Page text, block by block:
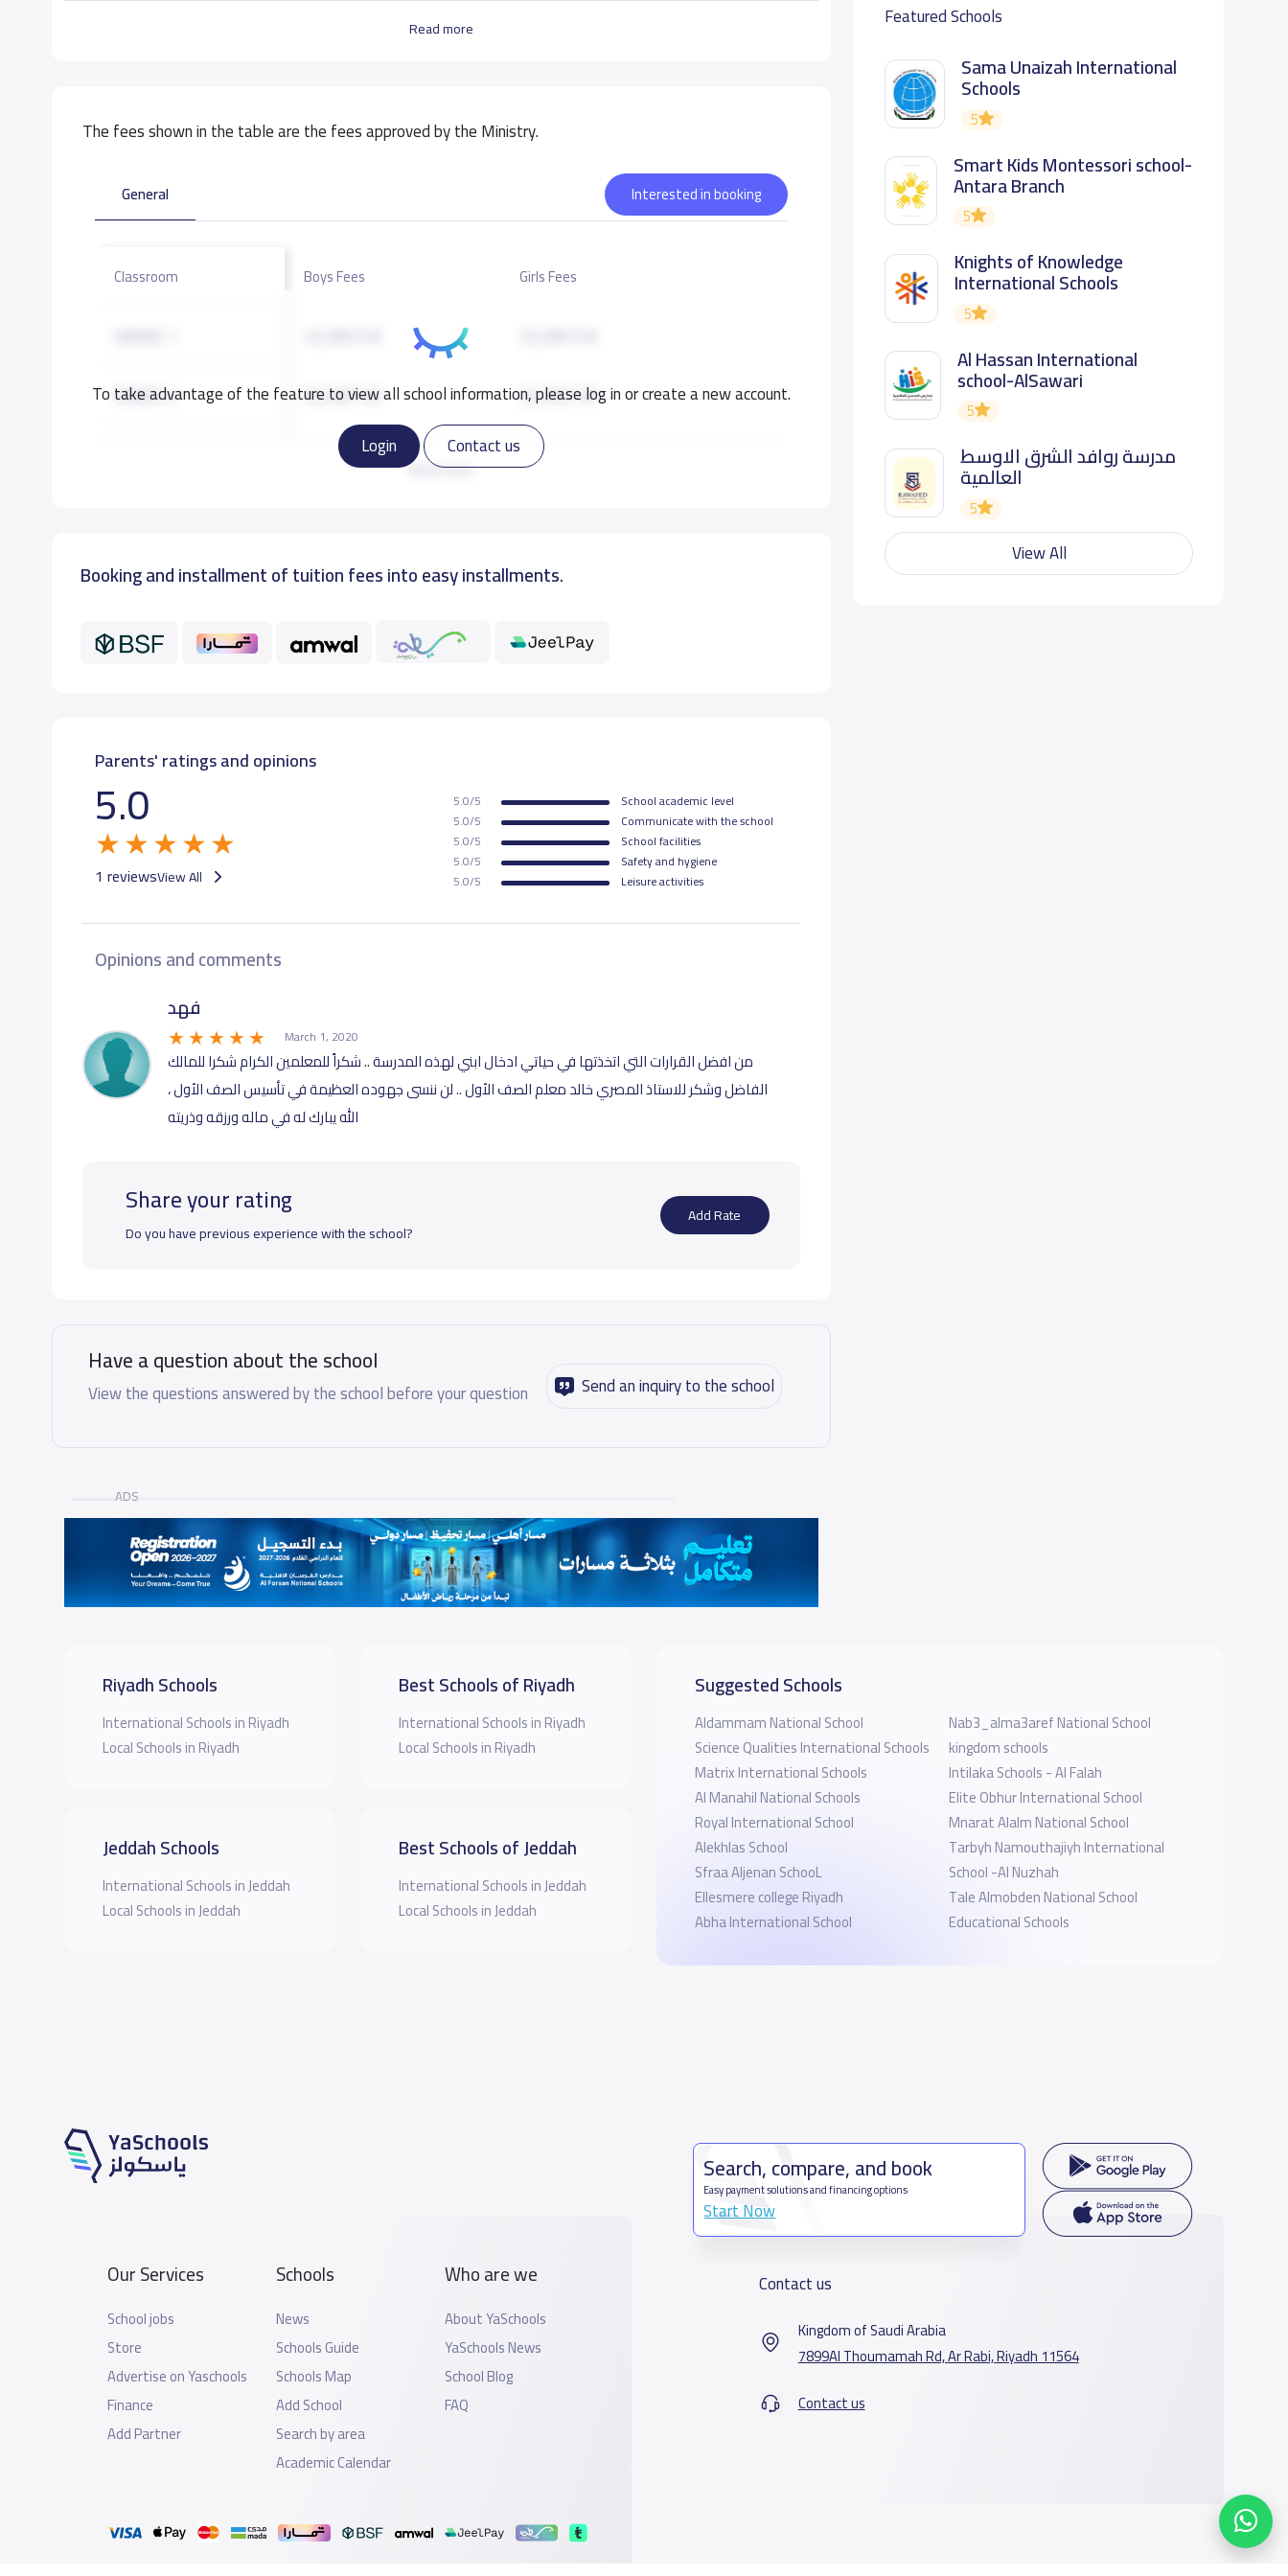
Read more
The fees shown in the table are the fees approved by the Ministry.
To take advantage of the feature to view all school information, please log in or create a new account.
Login
Contact us
General Interested in booking
Read more
Classroom Boys Fees Girls Fees
GRADE 2
22,000 S.R
22,000 S.R
22,000 S.R
22,000 S.R
GRADE 5
22,000 S.R
22,000 S.R
GRADE 6
22,000 S.R 22,000 S.R
Booking and installment of tuition fees into easy installments.
Parents' ratings and opinions
5.0
1 reviewsView All
5.0/5
School academic level
5.0/5
Communicate with the school
5.0/5
School facilities
5.0/5
Safety and hygiene
5.0/5
Leisure activities
Opinions and comments
فهد
March 1, 2020
من افضل القرارات التي اتخذتها في حياتي ادخال ابني لهذه المدرسة .. شكراً للمعلمين الكرام شكرا للمالك
الفاضل وشكر ‏للاستاذ المصري خالد معلم الصف الأول .. لن ننسى جهوده العظيمة في تأسيس الصف الأول ،
الله يبارك له في ماله ورزقه وذريته
Share your rating
Do you have previous experience with the school?
Add Rate
Have a question about the school
View the questions answered by the school before your question Send an inquiry to the school
ADS
Featured Schools
Sama Unaizah International
Schools
5
Smart Kids Montessori school-
Antara Branch
5
Knights of Knowledge
International Schools
5
Al Hassan International
school-AlSawari
5
مدرسة روافد الشرق الاوسط
العالمية
5
View All
Riyadh Schools
International Schools in Riyadh
Local Schools in Riyadh
Jeddah Schools
International Schools in Jeddah
Local Schools in Jeddah
Best Schools of Riyadh
International Schools in Riyadh
Local Schools in Riyadh
Best Schools of Jeddah
International Schools in Jeddah
Local Schools in Jeddah
Suggested Schools
Aldammam National School
Science Qualities International Schools
Matrix International Schools
Al Manahil National Schools
Royal International School
Alekhlas School
Sfraa Aljenan SchooL
Ellesmere college Riyadh
Abha International School
Nab3_alma3aref National School
kingdom schools
Intilaka Schools - Al Falah
Elite Obhur International School
Mnarat Alalm National School
Tarbyh Namouthajiyh International
School -Al Nuzhah
Tale Almobden National School
Educational Schools
Our Services
School jobs
Store
Advertise on Yaschools
Finance
Add Partner
Schools
News
Schools Guide
Schools Map
Add School
Search by area
Academic Calendar
Who are we
About YaSchools
YaSchools News
School Blog
FAQ
Search, compare, and book
Easy payment solutions and financing options
Start Now
Contact us
Kingdom of Saudi Arabia
7899Al Thoumamah Rd, Ar Rabi, Riyadh 11564
Contact us